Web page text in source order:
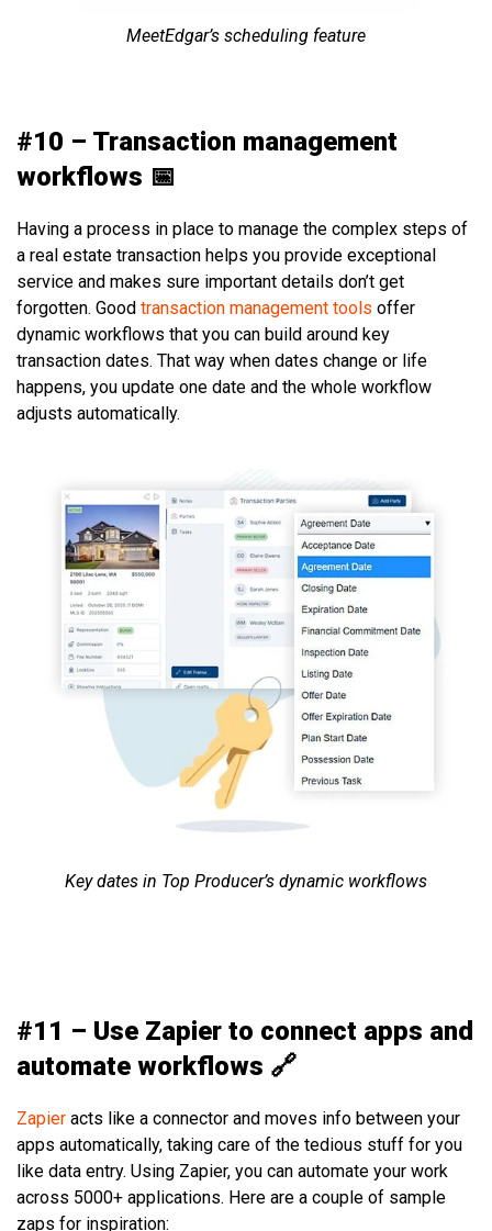
MeetEdgar’s scheduling feature
#10 – Transaction management
workflows 📅
Having a process in place to manage the complex steps of
a real estate transaction helps you provide exceptional
service and makes sure important details don’t get
forgotten. Good transaction management tools offer
dynamic workflows that you can build around key
transaction dates. That way when dates change or life
happens, you update one date and the whole workflow
adjusts automatically.
Key dates in Top Producer’s dynamic workflows
#11 – Use Zapier to connect apps and
automate workflows 🔗
Zapier acts like a connector and moves info between your
apps automatically, taking care of the tedious stuff for you
like data entry. Using Zapier, you can automate your work
across 5000+ applications. Here are a couple of sample
zaps for inspiration: